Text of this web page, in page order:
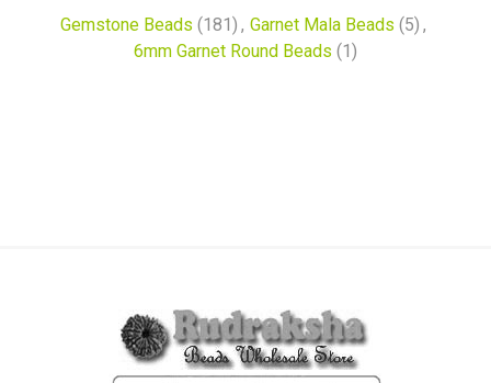
Gemstone Beads (181) , Garnet Mala Beads (5) ,
6mm Garnet Round Beads (1)